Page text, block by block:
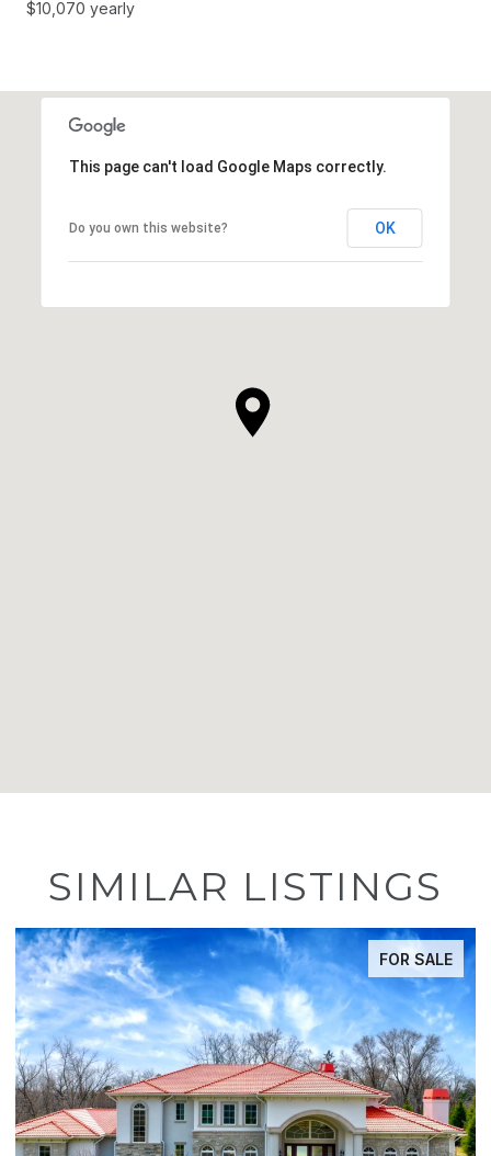
$10,070 yearly
This page can't load Google Maps correctly.
Do you own this website? OK
SIMILAR LISTINGS
FOR SALE